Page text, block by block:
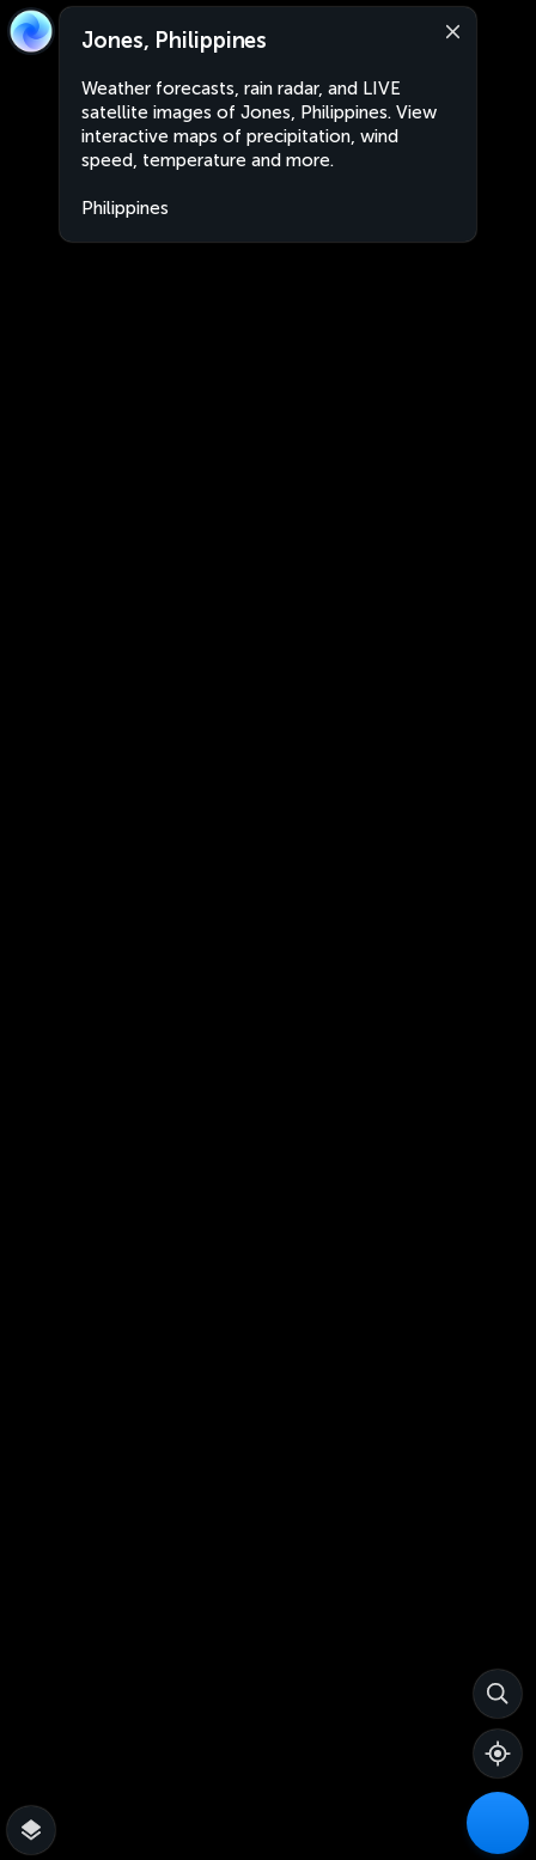
Jones, Philippines
Weather forecasts, rain radar, and LIVE
satellite images of Jones, Philippines. View
interactive maps of precipitation, wind
speed, temperature and more.
Philippines